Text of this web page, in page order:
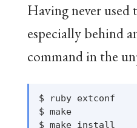
Having never used
especially behind
command in the
$ ruby extconf
$ make